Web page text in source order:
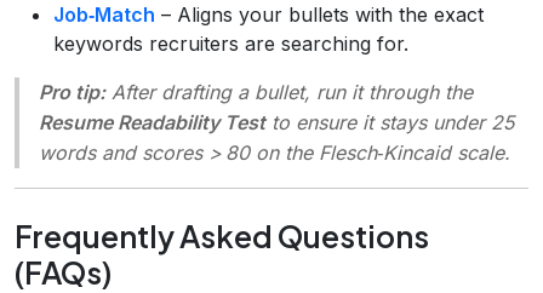
Job‑Match – Aligns your bullets with the exact
keywords recruiters are searching for.
Pro tip:After drafting a bullet, run it through the
Resume Readability Testto ensure it stays under 25
words and scores > 80 on the Flesch‑Kincaid scale.
Frequently Asked Questions
(FAQs)